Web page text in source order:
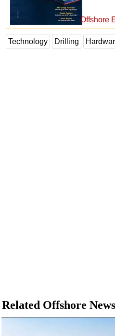
Offshore
Technology Drilling
Related Offshore News